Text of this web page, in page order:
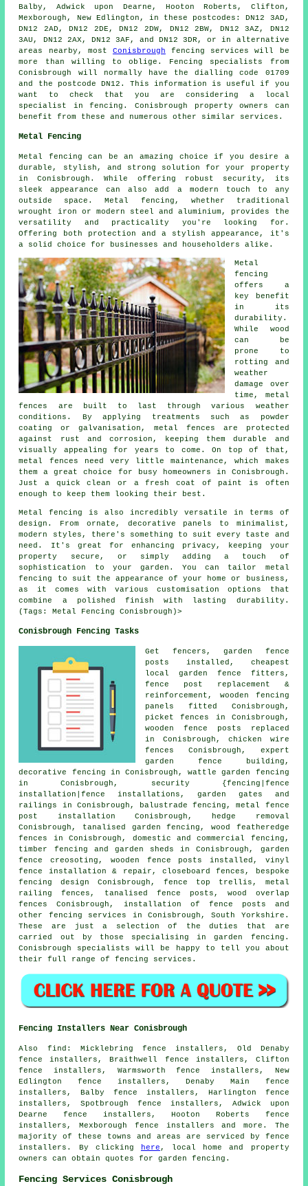
Balby, Adwick upon Dearne, Hooton Roberts, Clifton,
Mexborough, New Edlington, in these postcodes: DN12 3AD,
DN12 2AD, DN12 2DE, DN12 2DW, DN12 2BW, DN12 3AZ, DN12
3AU, DN12 2AX, DN12 3AF, and DN12 3DR, or in alternative
areas nearby, most Conisbrough fencing services will be
more than willing to oblige. Fencing specialists from
Conisbrough will normally have the dialling code 01709
and the postcode DN12. This information is useful if you
want to check that you are considering a local
specialist in fencing. Conisbrough property owners can
benefit from these and numerous other similar services.
Metal Fencing
Metal fencing can be an amazing choice if you desire a
durable, stylish, and strong solution for your property
in Conisbrough. While offering robust security, its
sleek appearance can also add a modern touch to any
outside space. Metal fencing, whether traditional
wrought iron or modern steel and aluminium, provides the
versatility and practicality you're looking for.
Offering both protection and a stylish appearance, it's
a solid choice for businesses and householders alike.
Metal
fencing
offers a
key benefit
in its
durability.
While wood
can be
prone to
rotting and
weather
damage over
time, metal
fences are built to last through various weather
conditions. By applying treatments such as powder
coating or galvanisation, metal fences are protected
against rust and corrosion, keeping them durable and
visually appealing for years to come. On top of that,
metal fences need very little maintenance, which makes
them a great choice for busy homeowners in Conisbrough.
Just a quick clean or a fresh coat of paint is often
enough to keep them looking their best.
Metal fencing is also incredibly versatile in terms of
design. From ornate, decorative panels to minimalist,
modern styles, there's something to suit every taste and
need. It's great for enhancing privacy, keeping your
property secure, or simply adding a touch of
sophistication to your garden. You can tailor metal
fencing to suit the appearance of your home or business,
as it comes with various customisation options that
combine a polished finish with lasting durability.
(Tags: Metal Fencing Conisbrough)>
Conisbrough Fencing Tasks
Get fencers, garden fence
posts
installed, cheapest
local garden fence fitters,
fence post replacement &
reinforcement, wooden fencing
panels
fitted Conisbrough,
picket fences in Conisbrough,
wooden fence posts replaced
in Conisbrough,chicken wire
fences Conisbrough, expert
garden fence building,
decorative fencing in Conisbrough, wattle garden fencing
in Conisbrough, security {fencing|fence
installation|fence installations, garden gates and
railings in Conisbrough, balustrade fencing, metal fence
post installation Conisbrough, hedge removal
Conisbrough, tanalised garden fencing, wood featheredge
fences in Conisbrough, domestic and commercial fencing,
timber fencing and garden sheds in Conisbrough, garden
fencecreosoting , wooden fence posts installed, vinyl
fence installation & repair, closeboard fences, bespoke
fencing design Conisbrough, fence top trellis, metal
railing fences,
tanalised
fence posts, wood overlap
fences Conisbrough, installation of fence posts and
other fencing services in Conisbrough, South Yorkshire.
These are just a selection of the duties that are
carried out by those specialising in garden fencing.
Conisbrough specialists will be happy to tell you about
their full range of fencing services.
Fencing Installers Near Conisbrough
Also find : Micklebring fence installers, Old Denaby
fence installers, Braithwell fence installers, Clifton
fence installers, Warmsworth fence installers, New
Edlington fence installers, Denaby Main fence
installers, Balby fence installers, Harlington fence
installers, Spotbrough fence installers, Adwick upon
Dearne fence installers, Hooton Roberts fence
installers, Mexborough fence installers and more. The
majority of these towns and areas are serviced by fence
installers . By clicking here , local home and property
owners can obtain quotes forgarden fencing .
Fencing Services Conisbrough